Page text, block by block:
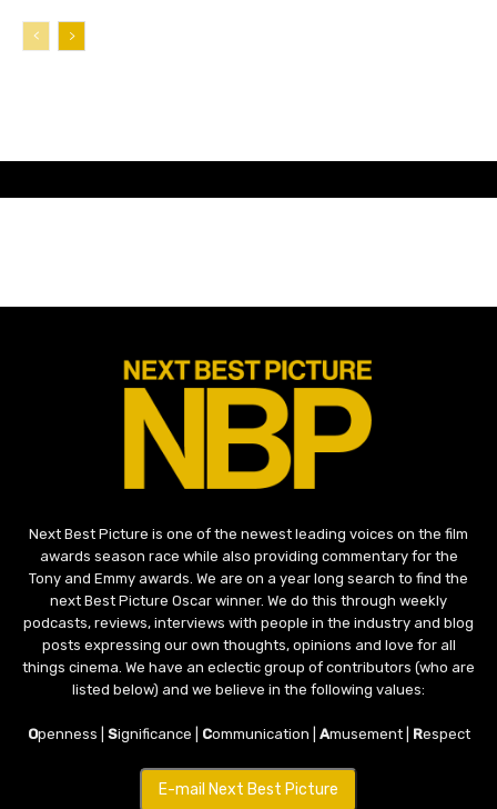
Next Best Picture is one of the newest leading voices on the film
awards season race while also providing commentary for the
Tony and Emmy awards. We are on a year long search to find the
next Best Picture Oscar winner. We do this through weekly
podcasts, reviews, interviews with people in the industry and blog
posts expressing our own thoughts, opinions and love for all
things cinema. We have an eclectic group of contributors (who are
listed below) and we believe in the following values:
Openness | Significance | Communication | Amusement | Respect
E-mail Next Best Picture